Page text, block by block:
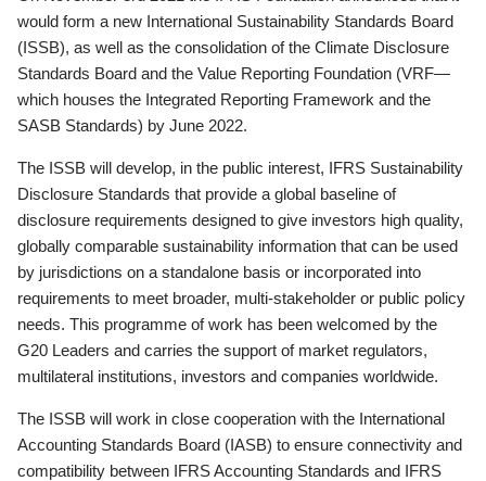
would form a new International Sustainability Standards Board
(ISSB), as well as the consolidation of the Climate Disclosure
Standards Board and the Value Reporting Foundation (VRF—
which houses the Integrated Reporting Framework and the
SASB Standards) by June 2022.
The ISSB will develop, in the public interest, IFRS Sustainability
Disclosure Standards that provide a global baseline of
disclosure requirements designed to give investors high quality,
globally comparable sustainability information that can be used
by jurisdictions on a standalone basis or incorporated into
requirements to meet broader, multi-stakeholder or public policy
needs. This programme of work has been welcomed by the
G20 Leaders and carries the support of market regulators,
multilateral institutions, investors and companies worldwide.
The ISSB will work in close cooperation with the International
Accounting Standards Board (IASB) to ensure connectivity and
compatibility between IFRS Accounting Standards and IFRS